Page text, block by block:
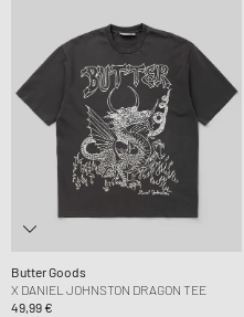
Butter Goods
X DANIEL JOHNSTON DRAGON TEE
49,99 €